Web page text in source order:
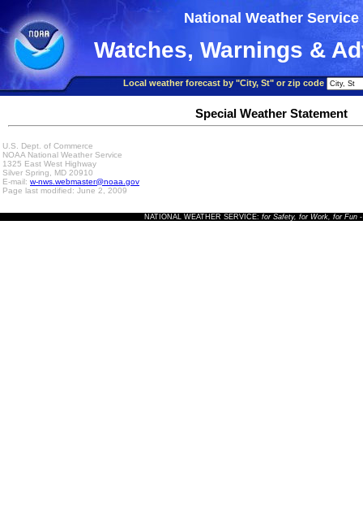
National Weather Service
Watches, Warnings &
Local weather forecast by "City, St" or zip code
Special Weather Statement
U.S. Dept. of Commerce
NOAA National Weather Service
1325 East West Highway
Silver Spring, MD 20910
E-mail: w-nws.webmaster@noaa.gov
Page last modified: June 2, 2009
NATIONAL WEATHER SERVICE: for Safety, for Work, for Fun-